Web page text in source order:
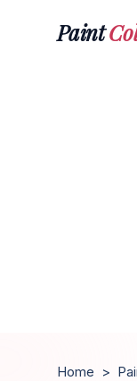
Paint
Home >